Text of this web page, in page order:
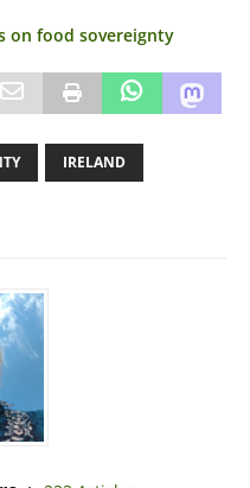
on food sovereignty
IRELAND